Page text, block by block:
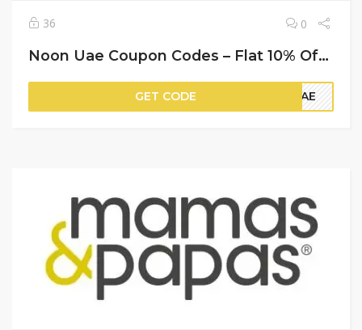
36 0
Noon Uae Coupon Codes – Flat 10% Off on Your Orders
GET CODE AVAE